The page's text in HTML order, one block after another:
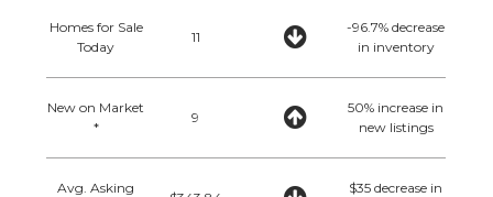
Homes for Sale
Today
11
-96.7% decrease
in inventory
New on Market
*
9
50% increase in
new listings
Avg. Asking
$35 decrease in